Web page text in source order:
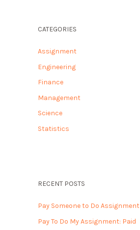
CATEGORIES
Assignment
Engineering
Finance
Management
Science
Statistics
RECENT POSTS
Pay Someone to Do Assignment
Pay To Do My Assignment: Paid